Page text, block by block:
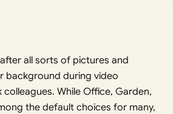
all sorts of pictures and
background during video
While Office, Garden,
the default choices for many,